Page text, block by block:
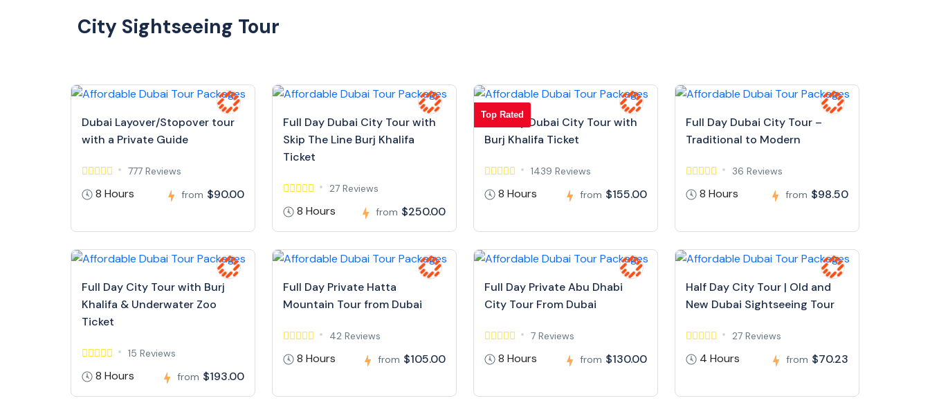
City Sightseeing Tour
Dubai Layover/Stopover tour
with a Private Guide
777 Reviews
8 Hours from $90.00
Full Day Dubai City Tour with
Skip The Line Burj Khalifa
Ticket
27 Reviews
8 Hours from $250.00
Top Rated
Full Day Dubai City Tour with
Burj Khalifa Ticket
1439 Reviews
8 Hours from $155.00
Full Day Dubai City Tour –
Traditional to Modern
36 Reviews
8 Hours from $98.50
Full Day City Tour with Burj
Khalifa & Underwater Zoo
Ticket
15 Reviews
8 Hours from $193.00
Full Day Private Hatta
Mountain Tour from Dubai
42 Reviews
8 Hours from $105.00
Full Day Private Abu Dhabi
City Tour From Dubai
7 Reviews
8 Hours from $130.00
Half Day City Tour | Old and
New Dubai Sightseeing Tour
27 Reviews
4 Hours from $70.23